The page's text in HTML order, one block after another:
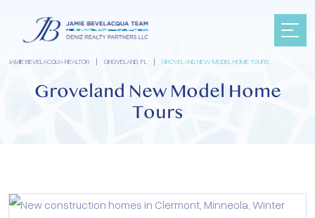
JAMIE BEVELACQUA REALTOR | GROVELAND, FL | GROVELAND NEW MODEL HOME TOURS
Groveland New Model Home
Tours